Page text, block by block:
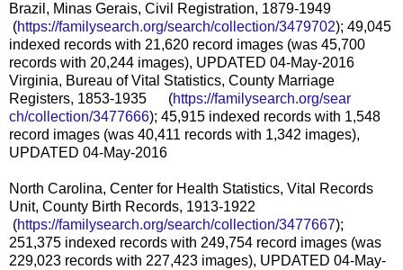
Brazil, Minas Gerais, Civil Registration, 1879-1949
(https://familysearch.org/search/collection/3479702); 49,045
indexed records with 21,620 record images (was 45,700
records with 20,244 images), UPDATED 04-May-2016
Virginia, Bureau of Vital Statistics, County Marriage
Registers, 1853-1935 (https://familysearch.org/sear
ch/collection/3477666); 45,915 indexed records with 1,548
record images (was 40,411 records with 1,342 images),
UPDATED 04-May-2016
North Carolina, Center for Health Statistics, Vital Records
Unit, County Birth Records, 1913-1922
(https://familysearch.org/search/collection/3477667);
251,375 indexed records with 249,754 record images (was
229,023 records with 227,423 images), UPDATED 04-May-